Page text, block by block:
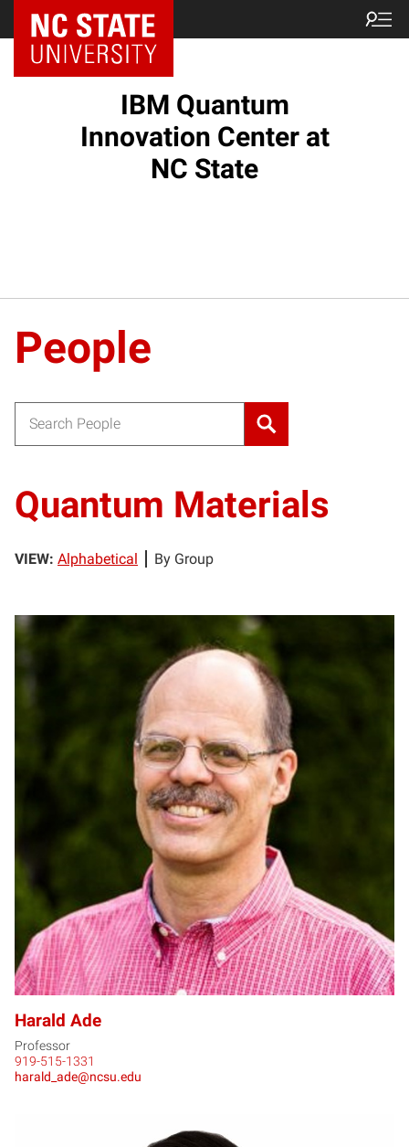
NC State Home
IBM Quantum
Innovation Center at
NC State
People
Quantum Materials
VIEW: Alphabetical By Group
HA
Harald Ade
Professor
919-515-1331
harald_ade@ncsu.edu